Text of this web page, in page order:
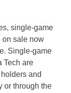
single-game
on sale now
Single-game
Tech are
and
or through the